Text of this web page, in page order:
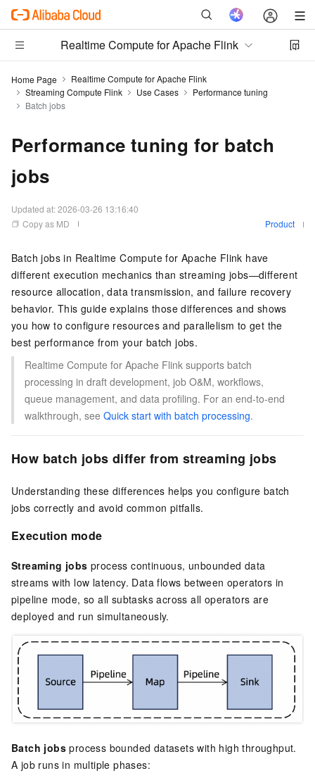
Realtime Compute for Apache Flink
Home Page
Realtime Compute for Apache Flink
Streaming Compute Flink
Use Cases
Performance tuning
Batch jobs
Performance tuning for batch
jobs
Updated at:2026-03-26 13:16:40
Copy as MD
Product
Batch jobs in Realtime Compute for Apache Flink have
different execution mechanics than streaming jobs—different
resource allocation, data transmission, and failure recovery
behavior. This guide explains those differences and shows
you how to configure resources and parallelism to get the
best performance from your batch jobs.
Realtime Compute for Apache Flink supports batch
processing in draft development, job O&M, workflows,
queue management, and data profiling. For an end-to-end
walkthrough, see Quick start with batch processing.
How batch jobs differ from streaming jobs
Understanding these differences helps you configure batch
jobs correctly and avoid common pitfalls.
Execution mode
Streaming jobs process continuous, unbounded data
streams with low latency. Data flows between operators in
pipeline mode, so all subtasks across all operators are
deployed and run simultaneously.
Batch jobs process bounded datasets with high throughput.
A job runs in multiple phases: